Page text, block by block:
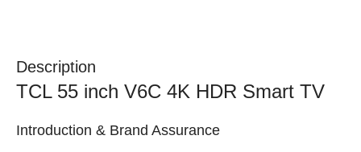
Description
TCL 55 inch V6C 4K HDR Smart TV
Introduction & Brand Assurance